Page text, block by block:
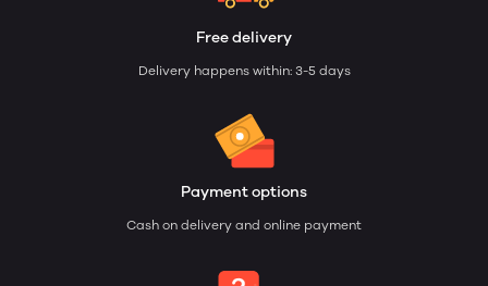
Free delivery
Delivery happens within: 3-5 days
Payment options
Cash on delivery and online payment